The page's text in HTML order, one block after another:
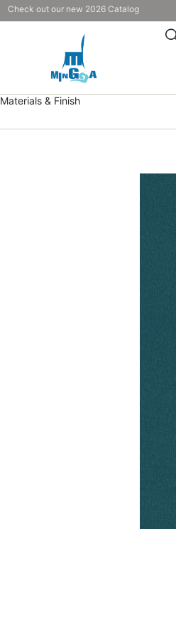
Check out our new 2026 Catalog
Materials & Finish